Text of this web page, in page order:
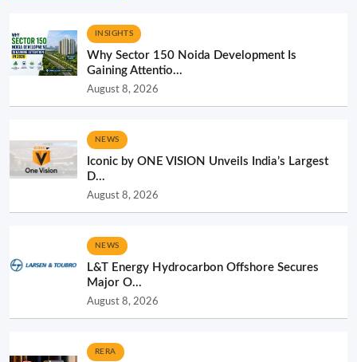
INSIGHTS
Why Sector 150 Noida Development Is
Gaining Attentio...
August 8, 2026
NEWS
Iconic by ONE VISION Unveils India’s Largest
D...
August 8, 2026
NEWS
L&T Energy Hydrocarbon Offshore Secures
Major O...
August 8, 2026
RERA